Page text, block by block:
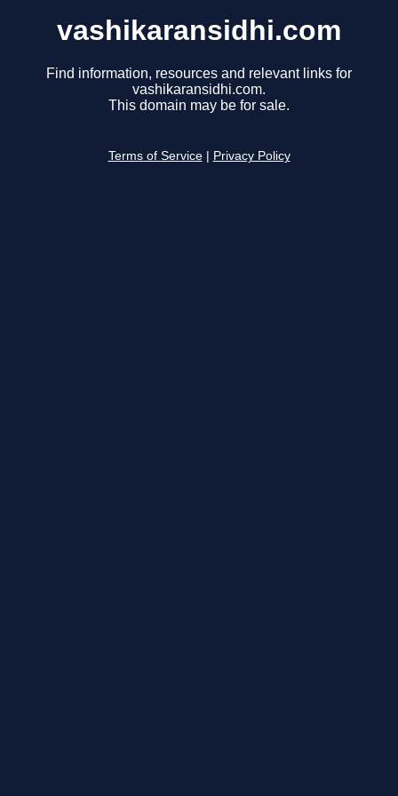
vashikaransidhi.com
Find information, resources and relevant links for
vashikaransidhi.com.
This domain may be for sale.
Terms of Service Privacy Policy